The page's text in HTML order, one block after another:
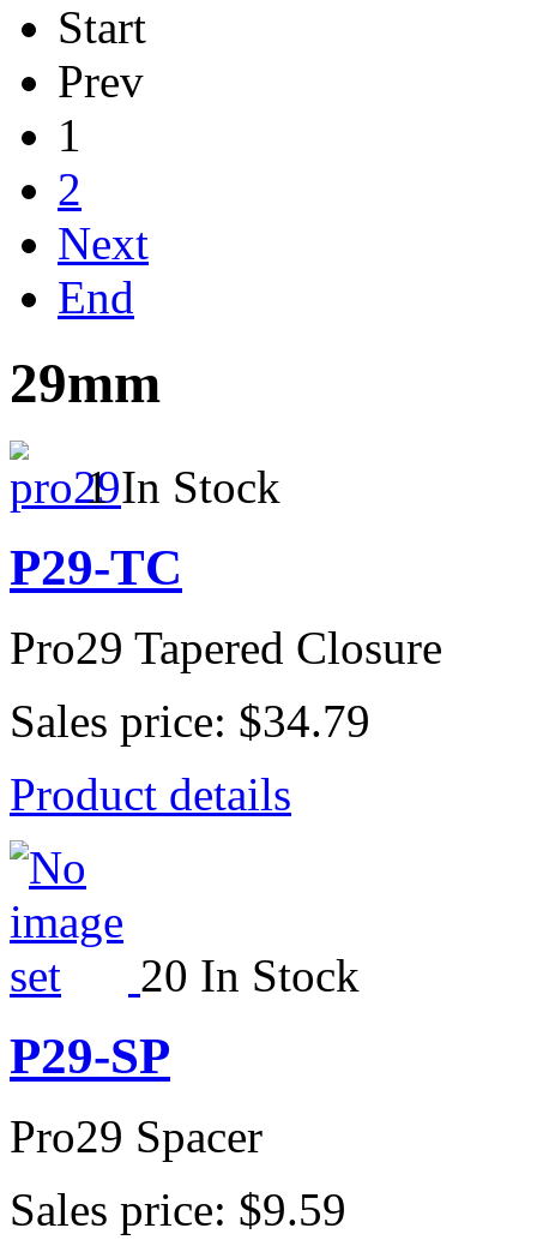
Start
Prev
1
2
Next
End
29mm
1 In Stock
P29-TC
Pro29 Tapered Closure
Sales price: $34.79
Product details
20 In Stock
P29-SP
Pro29 Spacer
Sales price: $9.59